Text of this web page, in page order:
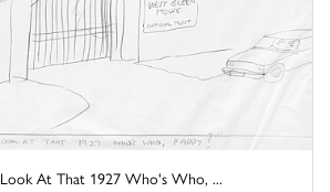
At That 1927 Who's Who, ...